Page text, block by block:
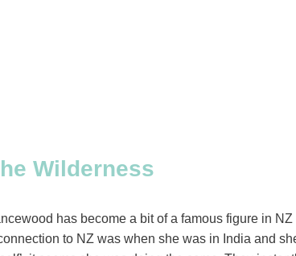
Wilderness
has become a bit of a famous figure in
to NZ was when she was in India and